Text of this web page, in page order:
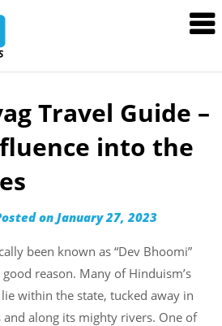
Rentals
Travel Guide –
into the
onJanuary 27, 2023
been known as “Dev Bhoomi”
reason. Many of Hinduism’s
within the state, tucked away in
along its mighty rivers. One of